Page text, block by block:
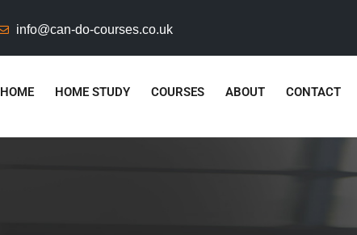
info@can-do-courses.co.uk
HOME HOME STUDY COURSES ABOUT CONTACT